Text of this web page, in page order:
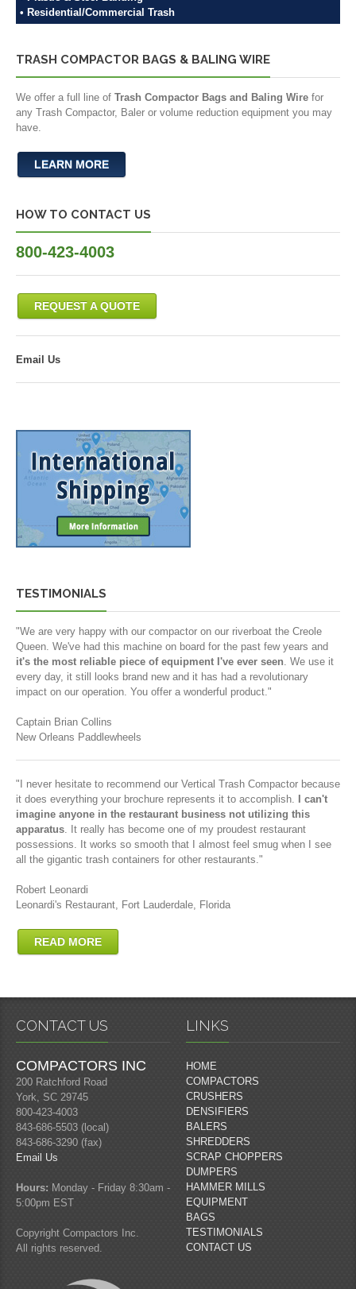
• Residential/Commercial Trash
TRASH COMPACTOR BAGS & BALING WIRE
We offer a full line of Trash Compactor Bags and Baling Wire for
any Trash Compactor, Baler or volume reduction equipment you may
have.
LEARN MORE
HOW TO CONTACT US
800-423-4003
REQUEST A QUOTE
Email Us
TESTIMONIALS
"We are very happy with our compactor on our riverboat the Creole
Queen. We've had this machine on board for the past few years and
it's the most reliable piece of equipment I've ever seen . We use it
every day, it still looks brand new and it has had a revolutionary
impact on our operation. You offer a wonderful product."
Captain Brian Collins
New Orleans Paddlewheels
"I never hesitate to recommend our Vertical Trash Compactor because
it does everything your brochure represents it to accomplish. I can't
imagine anyone in the restaurant business not utilizing this
apparatus . It really has become one of my proudest restaurant
possessions. It works so smooth that I almost feel smug when I see
all the gigantic trash containers for other restaurants."
Robert Leonardi
Leonardi's Restaurant, Fort Lauderdale, Florida
READ MORE
CONTACT US
COMPACTORS INC
200 Ratchford Road
York, SC 29745
800-423-4003
843-686-5503 (local)
843-686-3290 (fax)
Email Us
Hours: Monday - Friday 8:30am -
5:00pm EST
Copyright Compactors Inc.
All rights reserved.
LINKS
HOME
COMPACTORS
CRUSHERS
DENSIFIERS
BALERS
SHREDDERS
SCRAP CHOPPERS
DUMPERS
HAMMER MILLS
EQUIPMENT
BAGS
TESTIMONIALS
CONTACT US